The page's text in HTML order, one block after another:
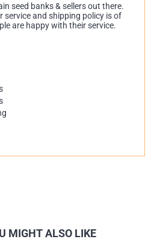
seed banks & sellers out there.
service and shipping policy is of
are happy with their service.
MIGHT ALSO LIKE